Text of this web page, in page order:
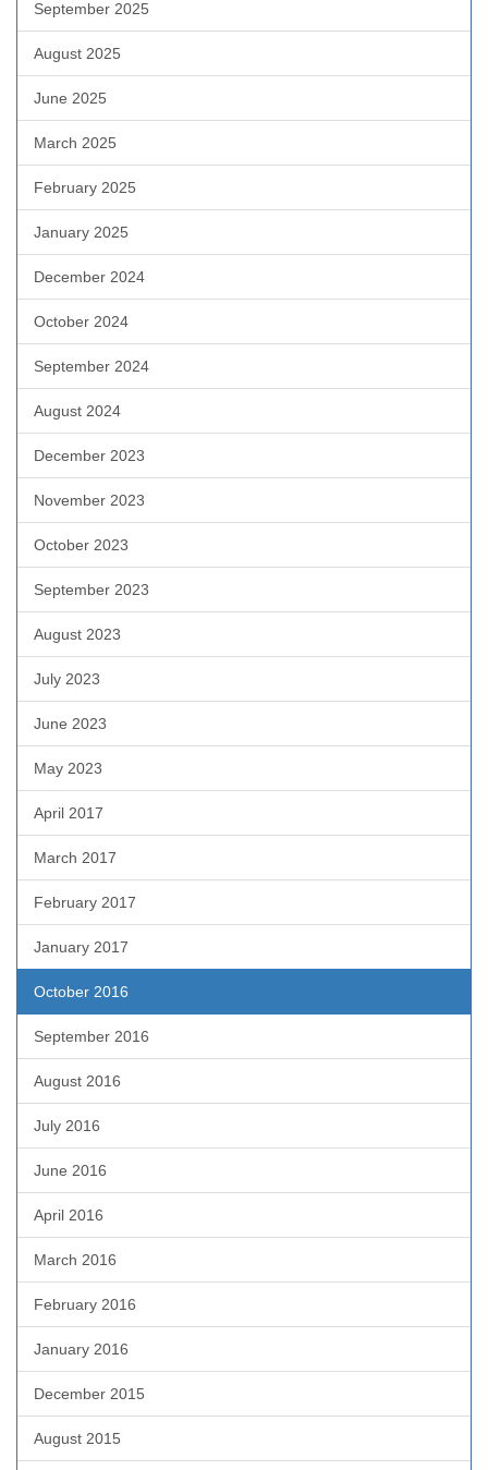
September 2025
August 2025
June 2025
March 2025
February 2025
January 2025
December 2024
October 2024
September 2024
August 2024
December 2023
November 2023
October 2023
September 2023
August 2023
July 2023
June 2023
May 2023
April 2017
March 2017
February 2017
January 2017
October 2016
September 2016
August 2016
July 2016
June 2016
April 2016
March 2016
February 2016
January 2016
December 2015
August 2015